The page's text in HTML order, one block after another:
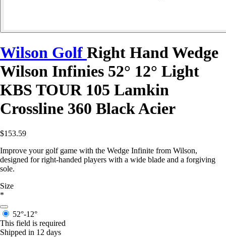
Wilson Golf Right Hand Wedge
Wilson Infinies 52° 12° Light
KBS TOUR 105 Lamkin
Crossline 360 Black Acier
$153.59
Improve your golf game with the Wedge Infinite from Wilson,
designed for right-handed players with a wide blade and a forgiving
sole.
Size
*
52°-12°
This field is required
Shipped in 12 days